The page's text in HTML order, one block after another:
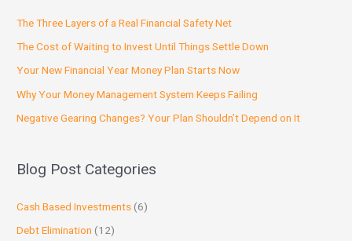
The Three Layers of a Real Financial Safety Net
The Cost of Waiting to Invest Until Things Settle Down
Your New Financial Year Money Plan Starts Now
Why Your Money Management System Keeps Failing
Negative Gearing Changes? Your Plan Shouldn’t Depend on It
Blog Post Categories
Cash Based Investments (6)
Debt Elimination (12)